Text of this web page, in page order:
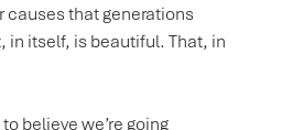
that generations
in itself, is beautiful. That, in
believe we’re going